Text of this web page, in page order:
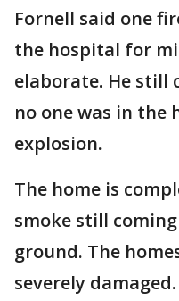
Fornell said one
the hospital for
elaborate. He
no one was in the
explosion.
The home is
smoke still
ground. The
severely